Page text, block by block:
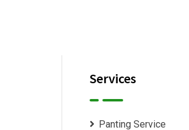
Services
Panting Service